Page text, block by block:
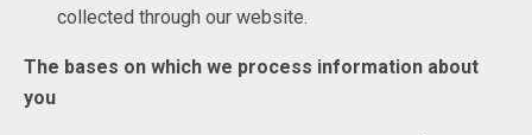
collected through our website.
The bases on which we process information about
you